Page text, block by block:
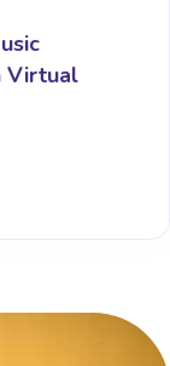
Virtual